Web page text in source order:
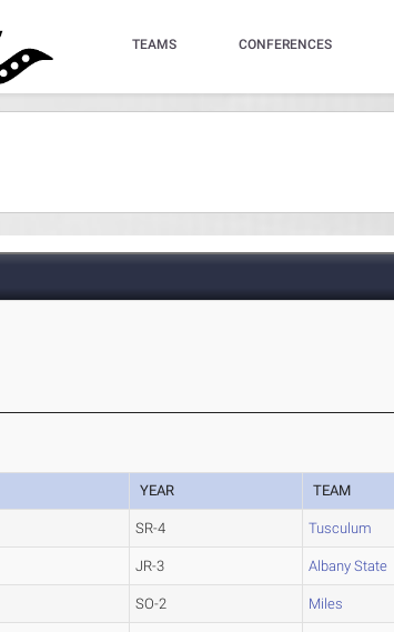
TEAMS CONFERENCES
YEAR TEAM
SR-4 Tusculum
JR-3 Albany State
SO-2 Miles